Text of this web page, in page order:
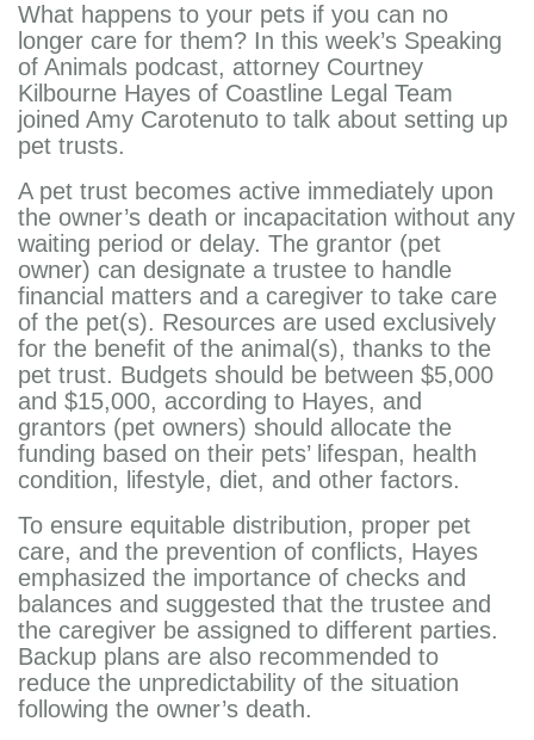
What happens to your pets if you can no
longer care for them? In this week’s Speaking
of Animals podcast, attorney Courtney
Kilbourne Hayes of Coastline Legal Team
joined Amy Carotenuto to talk about setting up
pet trusts.
A pet trust becomes active immediately upon
the owner’s death or incapacitation without any
waiting period or delay. The grantor (pet
owner) can designate a trustee to handle
financial matters and a caregiver to take care
of the pet(s). Resources are used exclusively
for the benefit of the animal(s), thanks to the
pet trust. Budgets should be between $5,000
and $15,000, according to Hayes, and
grantors (pet owners) should allocate the
funding based on their pets’ lifespan, health
condition, lifestyle, diet, and other factors.
To ensure equitable distribution, proper pet
care, and the prevention of conflicts, Hayes
emphasized the importance of checks and
balances and suggested that the trustee and
the caregiver be assigned to different parties.
Backup plans are also recommended to
reduce the unpredictability of the situation
following the owner’s death.